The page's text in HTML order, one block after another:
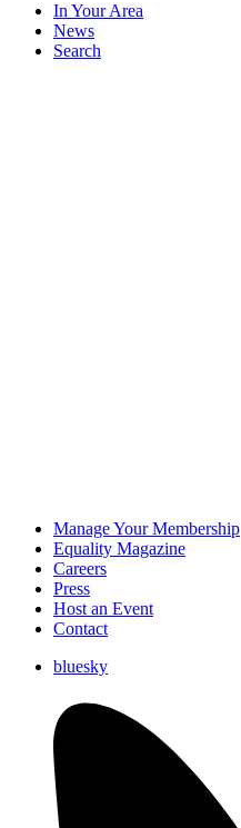
In Your Area
News
Search
Manage Your Membership
Equality Magazine
Careers
Press
Host an Event
Contact
bluesky